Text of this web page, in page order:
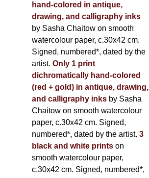
hand-colored in antique,
drawing, and calligraphy inks
by Sasha Chaitow on smooth
watercolour paper, c.30x42 cm.
Signed, numbered*, dated by the
artist. Only 1 print
dichromatically hand-colored
(red + gold) in antique, drawing,
and calligraphy inks by Sasha
Chaitow on smooth watercolour
paper, c.30x42 cm. Signed,
numbered*, dated by the artist. 3
black and white printson
smooth watercolour paper,
c.30x42 cm. Signed, numbered*,